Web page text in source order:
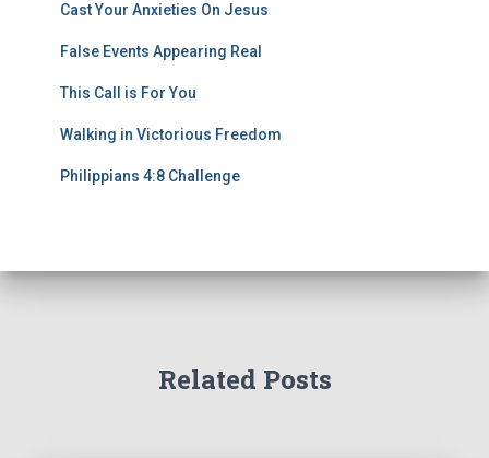
Cast Your Anxieties On Jesus
False Events Appearing Real
This Call is For You
Walking in Victorious Freedom
Philippians 4:8 Challenge
Related Posts